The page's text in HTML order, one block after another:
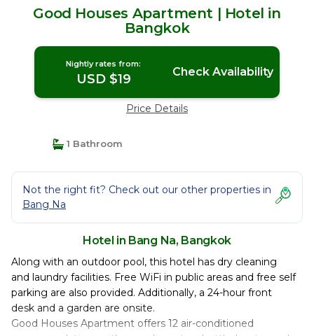
Good Houses Apartment | Hotel in
Bangkok
Nightly rates from:
USD $19 Check Availability
Price Details
1 Bathroom
Not the right fit? Check out our other properties in
Bang Na
Hotel in Bang Na, Bangkok
Along with an outdoor pool, this hotel has dry cleaning
and laundry facilities. Free WiFi in public areas and free self
parking are also provided. Additionally, a 24-hour front
desk and a garden are onsite.
Good Houses Apartment offers 12 air-conditioned